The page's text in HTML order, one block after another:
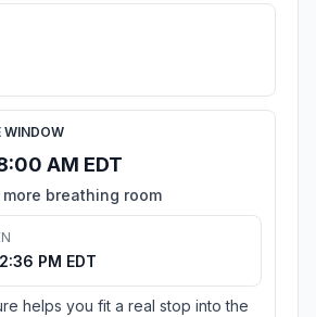
WINDOW
AM EDT
breathing room
PM EDT
helps you fit a real stop into the